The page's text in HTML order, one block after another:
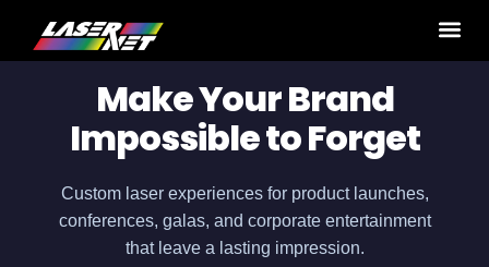
Home›Production Services
Make Your Brand
Impossible to Forget
Custom laser experiences for product launches,
conferences, galas, and corporate entertainment
that leave a lasting impression.